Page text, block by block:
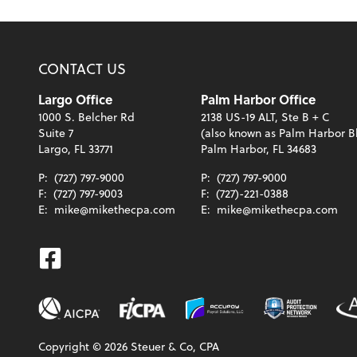
CONTACT US
Largo Office
1000 S. Belcher Rd
Suite 7
Largo, FL 33771
P: (727) 797-9000
F: (727) 797-9003
E: mike@mikethecpa.com
Palm Harbor Office
2138 US-19 ALT, Ste B + C
(also known as Palm Harbor
Palm Harbor, FL 34683
P: (727) 797-9000
F: (727)-221-0388
E: mike@mikethecpa.com
Facebook
Copyright ©2026Steuer & Co, CPA